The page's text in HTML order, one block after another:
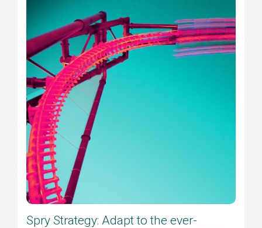
Spry Strategy: Adapt to the ever-